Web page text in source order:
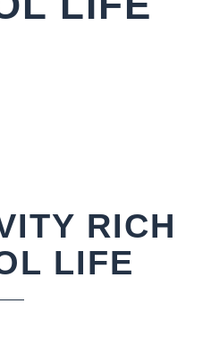
RICH
LIFE